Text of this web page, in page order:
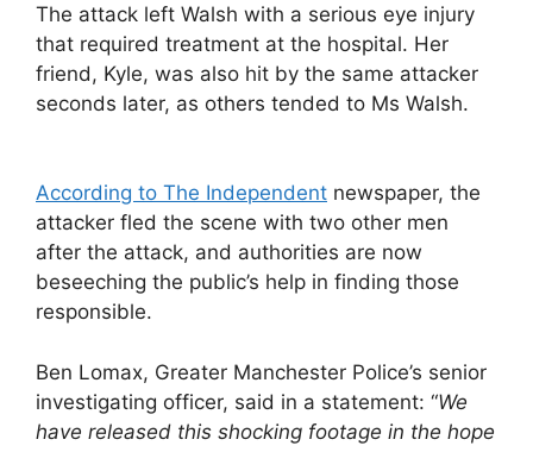
The attack left Walsh with a serious eye injury
that required treatment at the hospital. Her
friend, Kyle, was also hit by the same attacker
seconds later, as others tended to Ms Walsh.
According to The Independent newspaper, the
attacker fled the scene with two other men
after the attack, and authorities are now
beseeching the public’s help in finding those
responsible.
Ben Lomax, Greater Manchester Police’s senior
investigating officer, said in a statement: “We
have released this shocking footage in the hope